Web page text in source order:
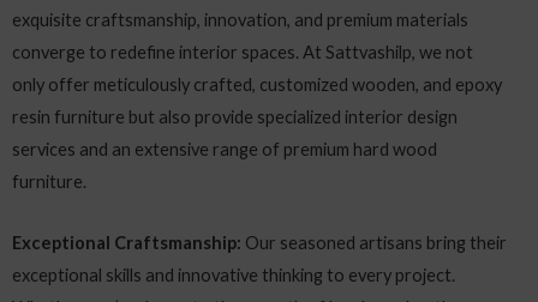
exquisite craftsmanship, innovation, and premium materials
converge to redefine interior spaces. At Sattvashilp, we not
only offer meticulously crafted, customized wooden, and epoxy
resin furniture but also provide specialized interior design
services and an extensive range of premium hard wood
furniture.
Exceptional Craftsmanship: Our seasoned artisans bring their
exceptional skills and innovative thinking to every project.